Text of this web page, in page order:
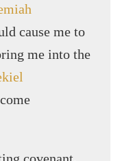
cause me to
me into the